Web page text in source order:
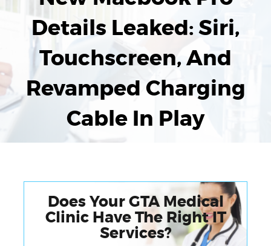
Details Leaked: Siri,
Touchscreen, And
Revamped Charging
Cable In Play
Does Your GTA Medical
Clinic Have The Right IT
Services?